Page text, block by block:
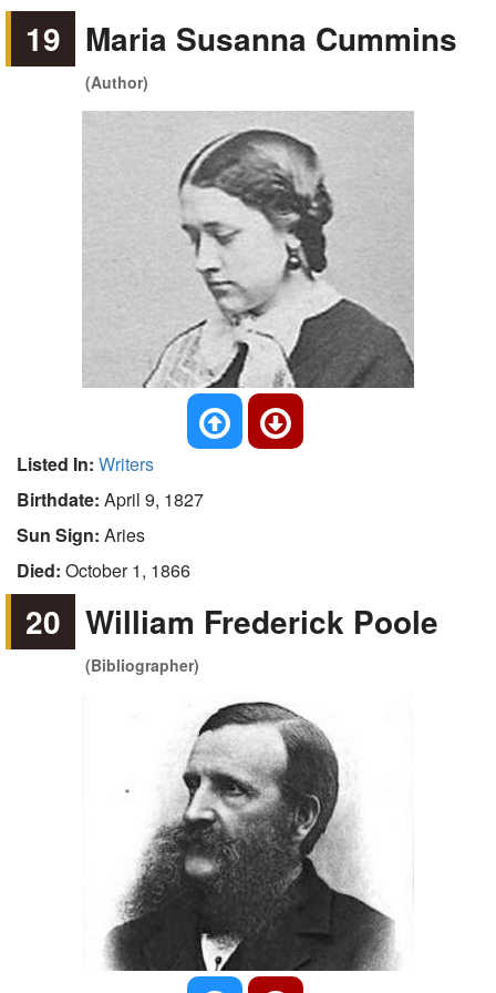
19 Maria Susanna Cummins
(Author)
Listed In: Writers
Birthdate: April 9, 1827
Sun Sign: Aries
Died: October 1, 1866
20 William Frederick Poole
(Bibliographer)